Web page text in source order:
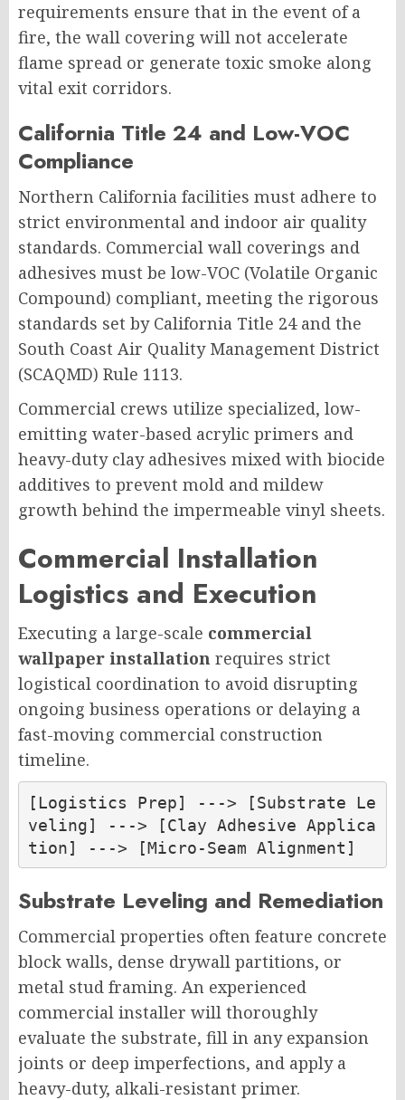
requirements ensure that in the event of a
fire, the wall covering will not accelerate
flame spread or generate toxic smoke along
vital exit corridors.
California Title 24 and Low-VOC
Compliance
Northern California facilities must adhere to
strict environmental and indoor air quality
standards. Commercial wall coverings and
adhesives must be low-VOC (Volatile Organic
Compound) compliant, meeting the rigorous
standards set by California Title 24 and the
South Coast Air Quality Management District
(SCAQMD) Rule 1113.
Commercial crews utilize specialized, low-
emitting water-based acrylic primers and
heavy-duty clay adhesives mixed with biocide
additives to prevent mold and mildew
growth behind the impermeable vinyl sheets.
Commercial Installation
Logistics and Execution
Executing a large-scale commercial
wallpaper installation requires strict
logistical coordination to avoid disrupting
ongoing business operations or delaying a
fast-moving commercial construction
timeline.
[Logistics Prep] ---> [Substrate Le
veling] ---> [Clay Adhesive Applica
Substrate Leveling and Remediation
Commercial properties often feature concrete
block walls, dense drywall partitions, or
metal stud framing. An experienced
commercial installer will thoroughly
evaluate the substrate, fill in any expansion
joints or deep imperfections, and apply a
heavy-duty, alkali-resistant primer.